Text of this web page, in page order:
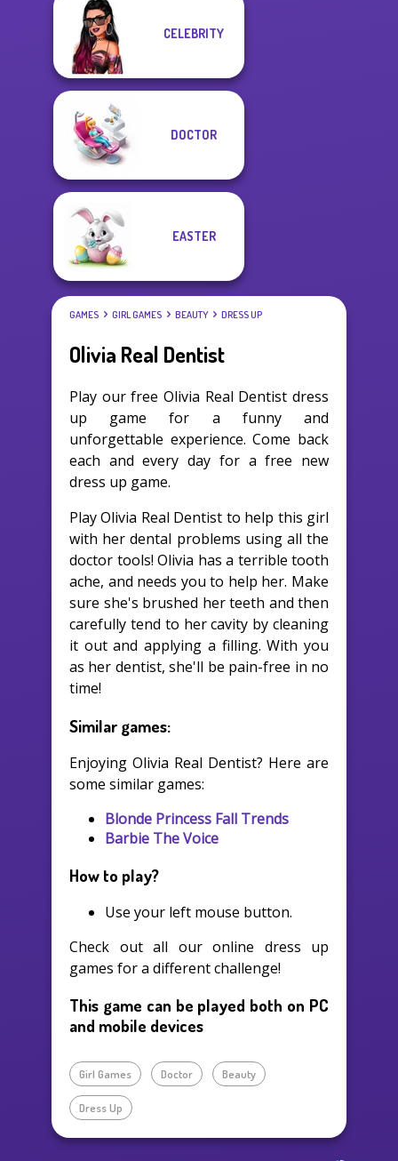
CELEBRITY
DOCTOR
EASTER
GAMES GIRL GAMES BEAUTY DRESS UP
Olivia Real Dentist
Play our free Olivia Real Dentist dress
up game for a funny and
unforgettable experience. Come back
each and every day for a free new
dress up game.
Play Olivia Real Dentist to help this girl
with her dental problems using all the
doctor tools! Olivia has a terrible tooth
ache, and needs you to help her. Make
sure she's brushed her teeth and then
carefully tend to her cavity by cleaning
it out and applying a filling. With you
as her dentist, she'll be pain-free in no
time!
Similar games:
Enjoying Olivia Real Dentist? Here are
some similar games:
Blonde Princess Fall Trends
Barbie The Voice
How to play?
Use your left mouse button.
Check out all our online dress up
games for a different challenge!
This game can be played both on PC
and mobile devices
Girl Games Doctor Beauty
Dress Up